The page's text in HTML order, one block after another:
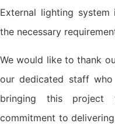
External lighting
the necessary
We would like to thank
our dedicated staff
bringing this project
commitment to